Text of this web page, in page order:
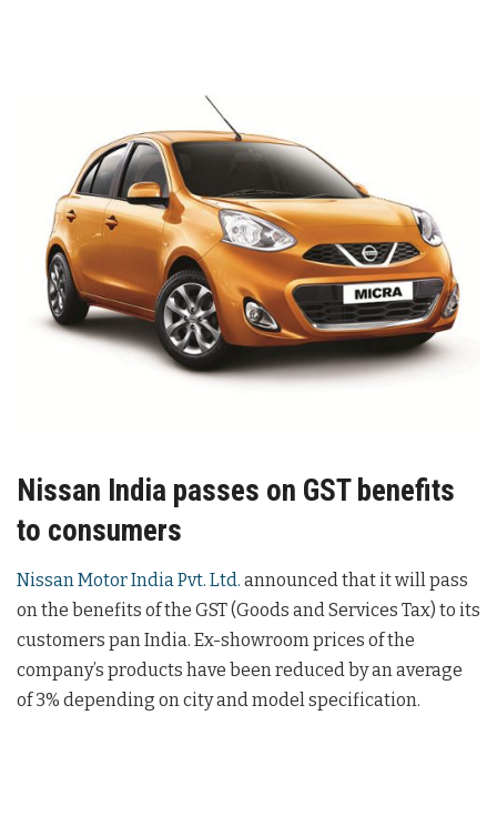
Nissan India passes on GST benefits
to consumers
Nissan Motor India Pvt. Ltd. announced that it will pass
on the benefits of the GST (Goods and Services Tax) to its
customers pan India. Ex-showroom prices of the
company’s products have been reduced by an average
of 3% depending on city and model specification.